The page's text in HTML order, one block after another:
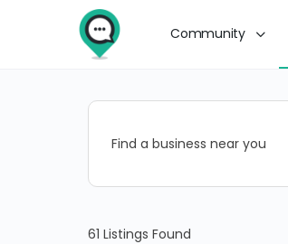
Community
Find a business near you
61 Listings Found